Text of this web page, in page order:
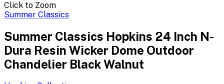
Click to Zoom
Summer Classics
Summer Classics Hopkins 24 Inch N-
Dura Resin Wicker Dome Outdoor
Chandelier Black Walnut